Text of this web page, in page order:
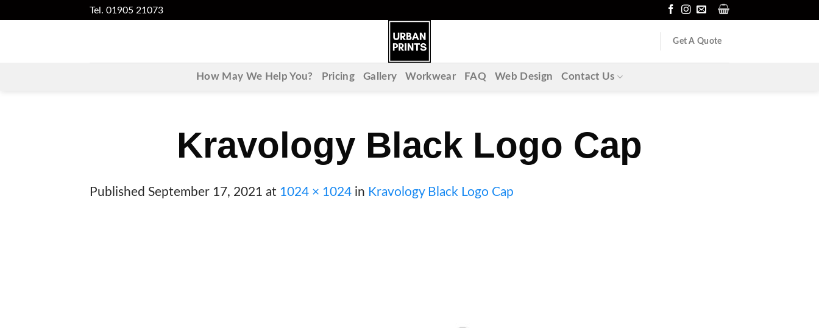
Tel. 01905 21073
Get A Quote
How May We Help You? Pricing Gallery Workwear FAQ Web Design Contact Us
Kravology Black Logo Cap
Published September 17, 2021 at 1024 × 1024 in Kravology Black Logo Cap